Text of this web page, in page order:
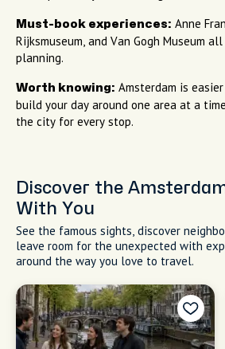
Must-book experiences: Anne
Rijksmuseum, and Van Gogh Museum
planning.
Worth knowing: Amsterdam is
build your day around one area at a
the city for every stop.
Discover the
With You
See the famous sights, discover
leave room for the unexpected with
around the way you love to travel.